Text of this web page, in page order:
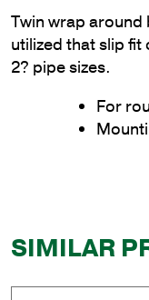
Twin wrap around
utilized that slip fit
2? pipe sizes.
For
SIMILAR